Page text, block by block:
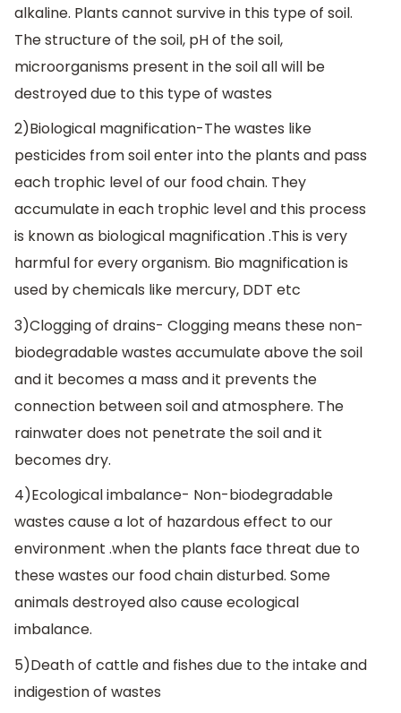
alkaline. Plants cannot survive in this type of soil.
The structure of the soil, pH of the soil,
microorganisms present in the soil all will be
destroyed due to this type of wastes
2)Biological magnification-The wastes like
pesticides from soil enter into the plants and pass
each trophic level of our food chain. They
accumulate in each trophic level and this process
is known as biological magnification .This is very
harmful for every organism. Bio magnification is
used by chemicals like mercury, DDT etc
3)Clogging of drains- Clogging means these non-
biodegradable wastes accumulate above the soil
and it becomes a mass and it prevents the
connection between soil and atmosphere. The
rainwater does not penetrate the soil and it
becomes dry.
4)Ecological imbalance- Non-biodegradable
wastes cause a lot of hazardous effect to our
environment .when the plants face threat due to
these wastes our food chain disturbed. Some
animals destroyed also cause ecological
imbalance.
5)Death of cattle and fishes due to the intake and
indigestion of wastes